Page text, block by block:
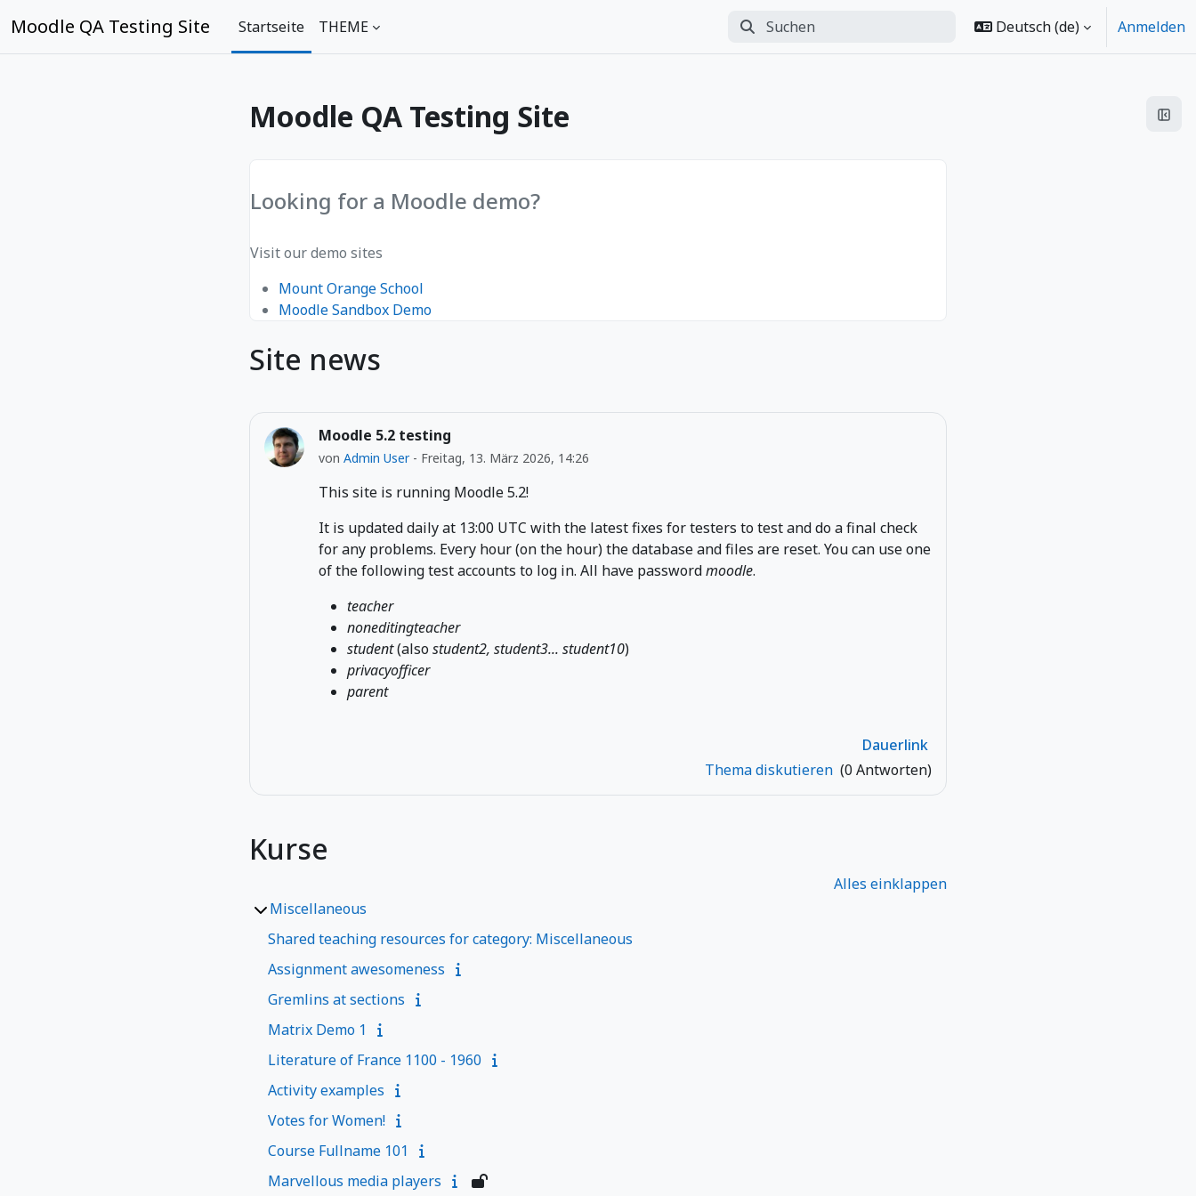
Moodle QA Testing Site Startseite THEME Suchen
Suche durchführen Deutsch ‎(de)‎ Anmelden
Moodle QA Testing Site
Looking for a Moodle demo?
Visit our demo sites
Mount Orange School
Moodle Sandbox Demo
Site news
Moodle 5.2 testing
von Admin User- Freitag, 13. März 2026, 14:26
This site is running Moodle 5.2!
It is updated daily at 13:00 UTC with the latest fixes for testers to test and do a final check
for any problems. Every hour (on the hour) the database and files are reset. You can use one
of the following test accounts to log in. All have passwordmoodle.
teacher
noneditingteacher
student(alsostudent2, student3... student10)
privacyofficer
parent
Dauerlink
Thema diskutieren (0 Antworten)
Kurse
Alles einklappen
Miscellaneous
Shared teaching resources for category: Miscellaneous
Assignment awesomeness
Gremlins at sections
Matrix Demo 1
Literature of France 1100 - 1960
Activity examples
Votes for Women!
Course Fullname 101
Marvellous media players